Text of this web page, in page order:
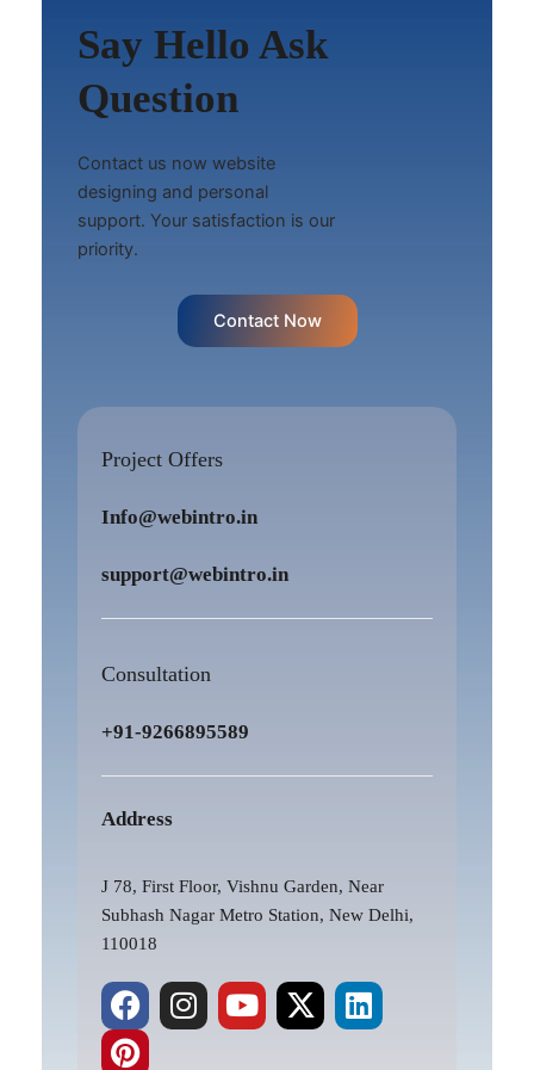
Say Hello Ask
Question
Contact us now website
designing and personal
support. Your satisfaction is our
priority.
Contact Now
Project Offers
Info@webintro.in
support@webintro.in
Consultation
+91-9266895589
Address
J 78, First Floor, Vishnu Garden, Near
Subhash Nagar Metro Station, New Delhi,
110018
F
a
c
I
n
Y
o
X
-
L
i
P
i
n